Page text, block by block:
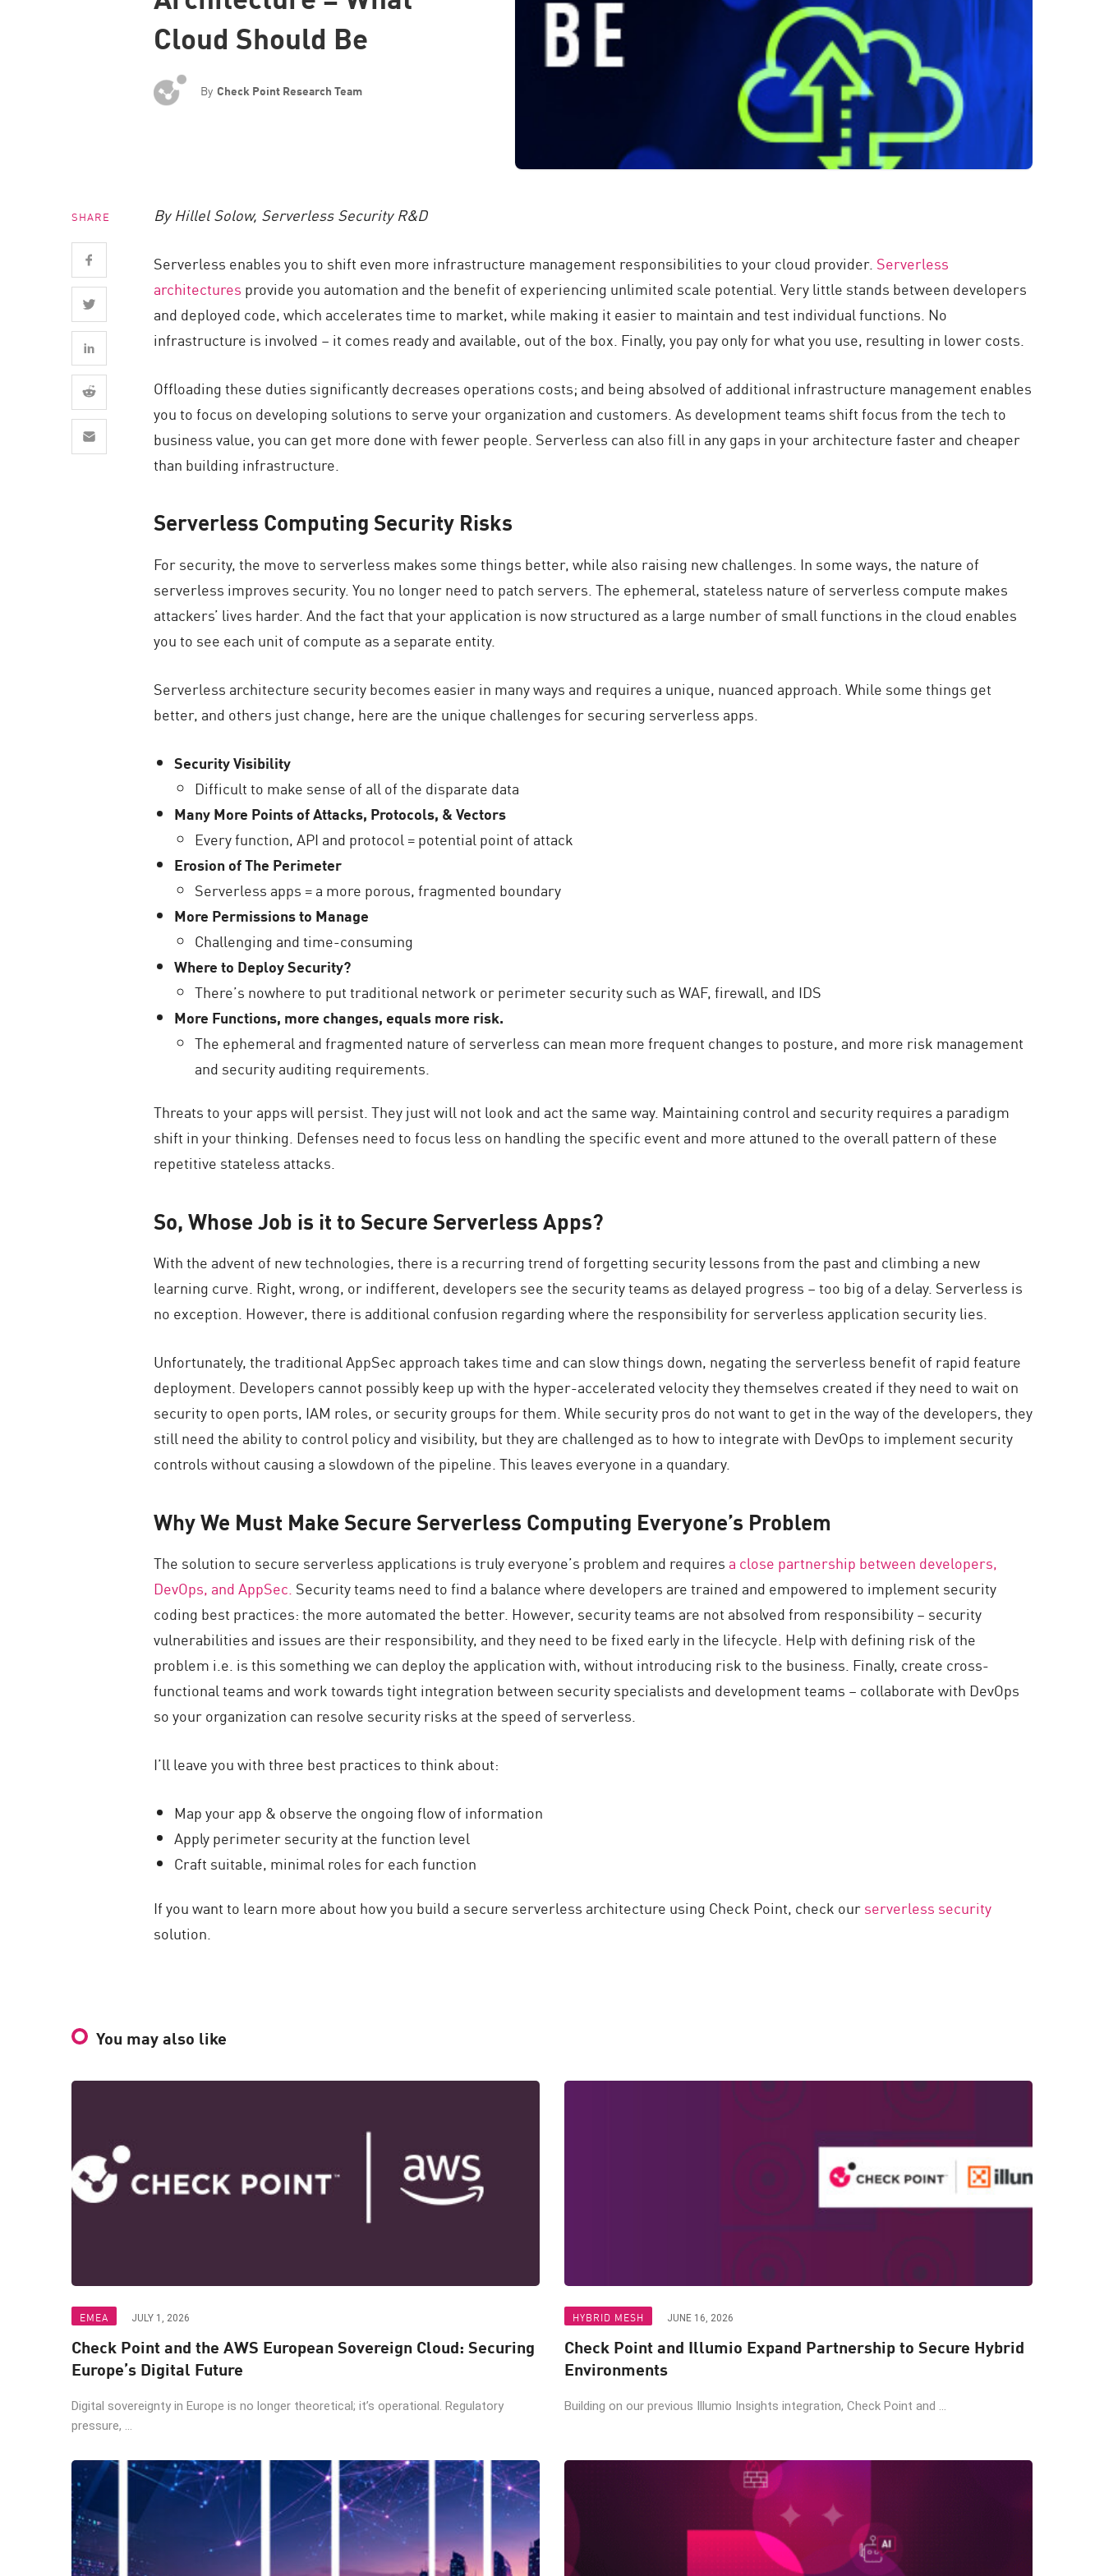
EXPOSURE MANAGEMENT
Safe Remediation
ThreatCloud AI
AI SECURITY
Workforce AI Security
AI Red Teaming
AI Agent Security
Cloud Should Be
By Check Point Research Team
SHARE By Hillel Solow, Serverless Security R&D
Serverless enables you to shift even more infrastructure management responsibilities to your cloud provider. Serverless
architectures provide you automation and the benefit of experiencing unlimited scale potential. Very little stands between developers
and deployed code, which accelerates time to market, while making it easier to maintain and test individual functions. No
infrastructure is involved – it comes ready and available, out of the box. Finally, you pay only for what you use, resulting in lower costs.
Offloading these duties significantly decreases operations costs; and being absolved of additional infrastructure management enables
you to focus on developing solutions to serve your organization and customers. As development teams shift focus from the tech to
business value, you can get more done with fewer people. Serverless can also fill in any gaps in your architecture faster and cheaper
than building infrastructure.
Serverless Computing Security Risks
For security, the move to serverless makes some things better, while also raising new challenges. In some ways, the nature of
serverless improves security. You no longer need to patch servers. The ephemeral, stateless nature of serverless compute makes
attackers’ lives harder. And the fact that your application is now structured as a large number of small functions in the cloud enables
you to see each unit of compute as a separate entity.
Serverless architecture security becomes easier in many ways and requires a unique, nuanced approach. While some things get
better, and others just change, here are the unique challenges for securing serverless apps.
Security Visibility
Difficult to make sense of all of the disparate data
Many More Points of Attacks, Protocols, & Vectors
Every function, API and protocol = potential point of attack
Erosion of The Perimeter
Serverless apps = a more porous, fragmented boundary
More Permissions to Manage
Challenging and time-consuming
Where to Deploy Security?
There’s nowhere to put traditional network or perimeter security such as WAF, firewall, and IDS
More Functions, more changes, equals more risk.
The ephemeral and fragmented nature of serverless can mean more frequent changes to posture, and more risk management
and security auditing requirements.
Threats to your apps will persist. They just will not look and act the same way. Maintaining control and security requires a paradigm
shift in your thinking. Defenses need to focus less on handling the specific event and more attuned to the overall pattern of these
repetitive stateless attacks.
So, Whose Job is it to Secure Serverless Apps?
With the advent of new technologies, there is a recurring trend of forgetting security lessons from the past and climbing a new
learning curve. Right, wrong, or indifferent, developers see the security teams as delayed progress – too big of a delay. Serverless is
no exception. However, there is additional confusion regarding where the responsibility for serverless application security lies.
Unfortunately, the traditional AppSec approach takes time and can slow things down, negating the serverless benefit of rapid feature
deployment. Developers cannot possibly keep up with the hyper-accelerated velocity they themselves created if they need to wait on
security to open ports, IAM roles, or security groups for them. While security pros do not want to get in the way of the developers, they
still need the ability to control policy and visibility, but they are challenged as to how to integrate with DevOps to implement security
controls without causing a slowdown of the pipeline. This leaves everyone in a quandary.
Why We Must Make Secure Serverless Computing Everyone’s Problem
The solution to secure serverless applications is truly everyone’s problem and requires a close partnership between developers,
DevOps, and AppSec. Security teams need to find a balance where developers are trained and empowered to implement security
coding best practices: the more automated the better. However, security teams are not absolved from responsibility – security
vulnerabilities and issues are their responsibility, and they need to be fixed early in the lifecycle. Help with defining risk of the
problem i.e. is this something we can deploy the application with, without introducing risk to the business. Finally, create cross-
functional teams and work towards tight integration between security specialists and development teams – collaborate with DevOps
so your organization can resolve security risks at the speed of serverless.
I’ll leave you with three best practices to think about:
Map your app & observe the ongoing flow of information
Apply perimeter security at the function level
Craft suitable, minimal roles for each function
If you want to learn more about how you build a secure serverless architecture using Check Point, check ourserverless security
solution.
You may also like
EMEA JULY 1, 2026
Check Point and the AWS European Sovereign Cloud: Securing
Europe’s Digital Future
Digital sovereignty in Europe is no longer theoretical; it’s operational. Regulatory
pressure, ...
HYBRID MESH JUNE 16, 2026
Check Point and Illumio Expand Partnership to Secure Hybrid
Environments
Building on our previous Illumio Insights integration, Check Point and ...